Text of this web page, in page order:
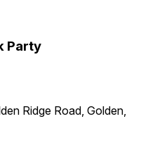
Party
Ridge Road, Golden,